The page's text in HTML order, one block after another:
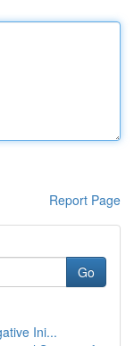
Report Page
Go
Ini...